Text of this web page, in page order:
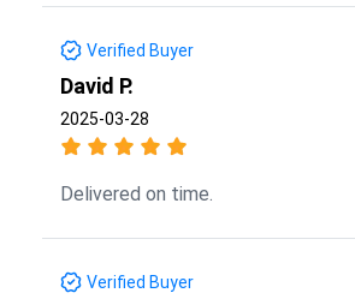
Verified Buyer
David P.
2025-03-28
Delivered on time.
Verified Buyer